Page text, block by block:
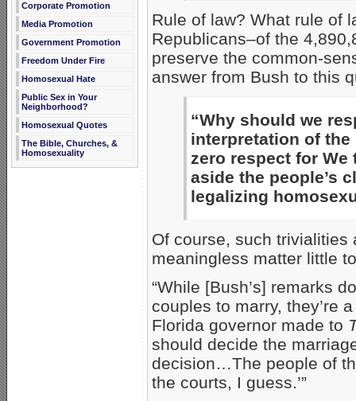
Corporate Promotion
Media Promotion
Government Promotion
Freedom Under Fire
Homosexual Hate
Public Sex in Your
Neighborhood?
Homosexual Quotes
The Bible, Churches, &
Homosexuality
Rule of law? What rule of
Republicans–of the
preserve the common-
answer from Bush to this
“Why should we
interpretation of the
zero respect for
aside the people’s
legalizing
Of course, such
meaningless matter little
“While [Bush’s] remarks
couples to marry, they’re
Florida governor made to
should decide the
decision…The people of
the courts, I guess.’”